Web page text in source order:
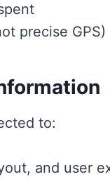
precise GPS)
to:
and user